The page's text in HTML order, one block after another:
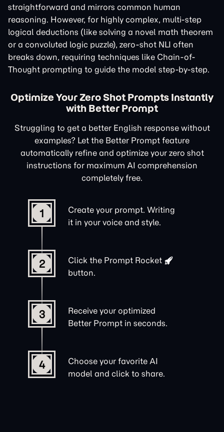
straightforward and mirrors common human
reasoning. However, for highly complex, multi-step
logical deductions (like solving a novel math theorem
or a convoluted logic puzzle), zero-shot NLI often
breaks down, requiring techniques like Chain-of-
Thought prompting to guide the model step-by-step.
Optimize Your Zero Shot Prompts Instantly
with Better Prompt
Struggling to get a better English response without
examples? Let the Better Prompt feature
automatically refine and optimize your zero shot
instructions for maximum AI comprehension
completely free.
1
Create your prompt. Writing
it in your voice and style.
2 Click the Prompt Rocket
button.
3
Receive your optimized
Better Prompt in seconds.
4
Choose your favorite AI
model and click to share.